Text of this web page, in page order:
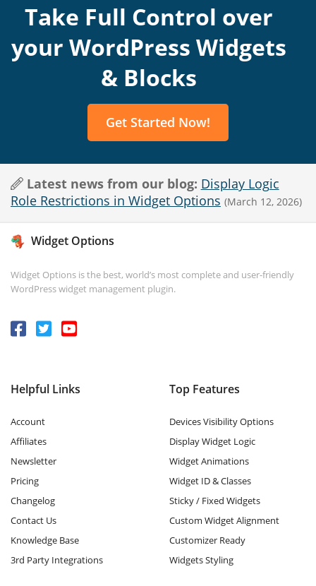
Take Full Control over
your WordPress Widgets
& Blocks
Get Started Now!
Latest news from our blog: Display Logic
Role Restrictions in Widget Options (March 12, 2026)
Widget Options
Widget Options is the best, world’s most complete and user-friendly
WordPress widget management plugin.
Helpful Links
Account
Affiliates
Newsletter
Pricing
Changelog
Contact Us
Knowledge Base
3rd Party Integrations
Top Features
Devices Visibility Options
Display Widget Logic
Widget Animations
Widget ID & Classes
Sticky / Fixed Widgets
Custom Widget Alignment
Customizer Ready
Widgets Styling